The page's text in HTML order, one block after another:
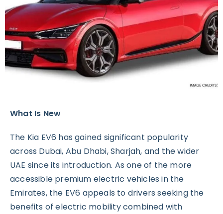
What Is New
The Kia EV6 has gained significant popularity
across Dubai, Abu Dhabi, Sharjah, and the wider
UAE since its introduction. As one of the more
accessible premium electric vehicles in the
Emirates, the EV6 appeals to drivers seeking the
benefits of electric mobility combined with